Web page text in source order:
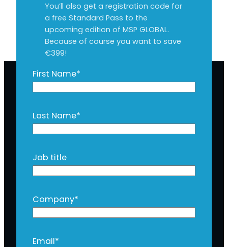
You’ll also get a registration code for
a free Standard Pass to the
upcoming edition of MSP GLOBAL.
Because of course you want to save
€399!
First Name*
Last Name*
Job title
Company*
Email*